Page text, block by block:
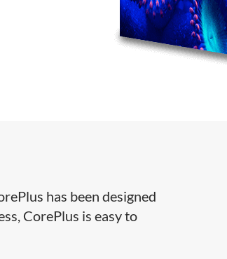
has been designed
CorePlus is easy to